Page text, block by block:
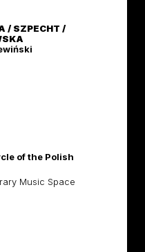
/ SZPECHT /
of the Polish
Music Space